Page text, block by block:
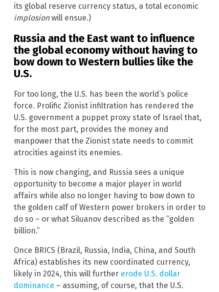
its global reserve currency status, a total economic
implosionwill ensue.)
Russia and the East want to influence
the global economy without having to
bow down to Western bullies like the
U.S.
For too long, the U.S. has been the world’s police
force. Prolific Zionist infiltration has rendered the
U.S. government a puppet proxy state of Israel that,
for the most part, provides the money and
manpower that the Zionist state needs to commit
atrocities against its enemies.
This is now changing, and Russia sees a unique
opportunity to become a major player in world
affairs while also no longer having to bow down to
the golden calf of Western power brokers in order to
do so – or what Siluanov described as the “golden
billion.”
Once BRICS (Brazil, Russia, India, China, and South
Africa) establishes its new coordinated currency,
likely in 2024, this will further erode U.S. dollar
dominance – assuming, of course, that the U.S.